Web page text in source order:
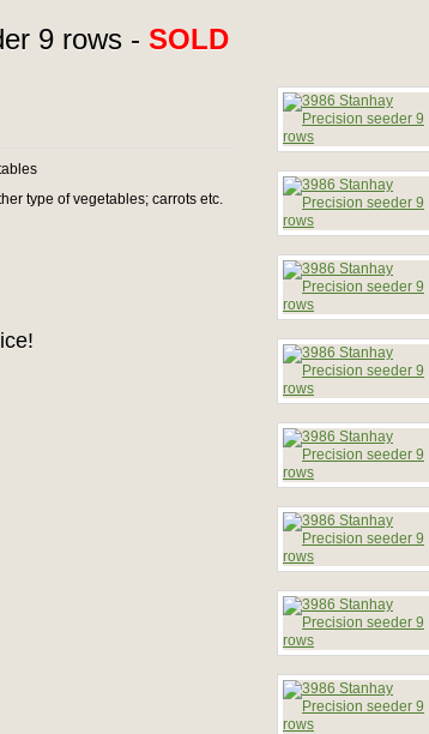
9 rows - SOLD
type of vegetables; carrots etc.